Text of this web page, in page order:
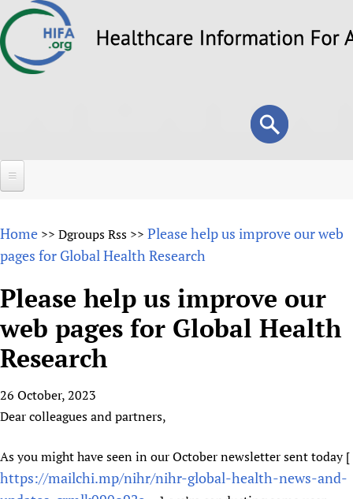
to
Search
form
Search
About
Why HIFA is needed
Vision and Strategy
HIFA, Universal Health Coverage and Human Rights
Achievements
Testimonials
HIFA Voices database
HIFA & global health CoPs
Forums
HIFA (Healthcare Information For All)
How to use the HIFA forums
CHIFA (child health and rights)
HIFA-French
HIFA-Portuguese
HIFA-Zambia 2011-2024
Projects
New! SPOTLIGHTS
mHealth
Open access
Substance use disorders
*Sponsorship opportunities
People
Country representatives
Main Steering Group
Members
Support
Contact us
Donate
News
Join
Home >> Dgroups Rss >> Please help us improve our web
pages for Global Health Research
Please help us improve our
web pages for Global Health
Research
26 October, 2023
Dear colleagues and partners,
As you might have seen in our October newsletter sent today [
https://mailchi.mp/nihr/nihr-global-health-news-and-